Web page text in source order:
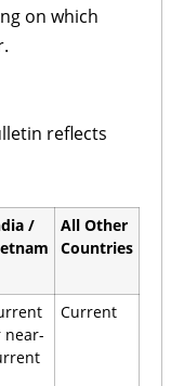
on which
reflects
/
All Other
Countries
near-
Current